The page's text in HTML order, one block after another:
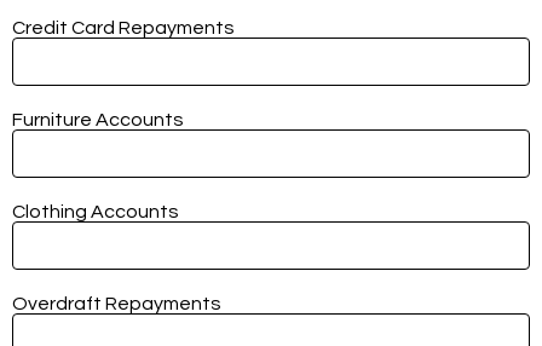
Credit Card Repayments
Furniture Accounts
Clothing Accounts
Overdraft Repayments